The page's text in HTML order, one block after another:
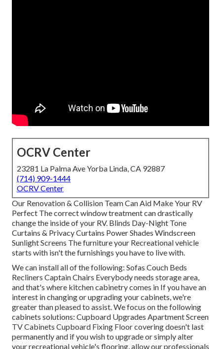
OCRV Center
23281 La Palma Ave Yorba Linda, CA 92887
(714) 909-1444
OCRV Center
Our Renovation & Collision Team Can Aid Make Your RV
Perfect The correct window treatment can drastically
change the inside of your RV. Blinds Day-Night Tone
Curtains & Privacy Curtains Power Shades Windscreen
Sunlight Screens The furniture your Recreational vehicle
starts with isn't the furnishings you have to live with.
We can install all of the following: Sofas Couch Beds
Recliners Captain Chairs Everybody needs storage area,
and that's where kitchen cabinetry comes in If you have an
interest in changing or upgrading your cabinets, we're
greater than pleased to assist. We focus on the following
cabinets solutions: Cupboard Upgrades Apartment Screen
TV Cabinets Cupboard Fixing Floor covering doesn't last
permanently and if you wish to upgrade or simply alter
your recreational vehicle's flooring, allow our professionals